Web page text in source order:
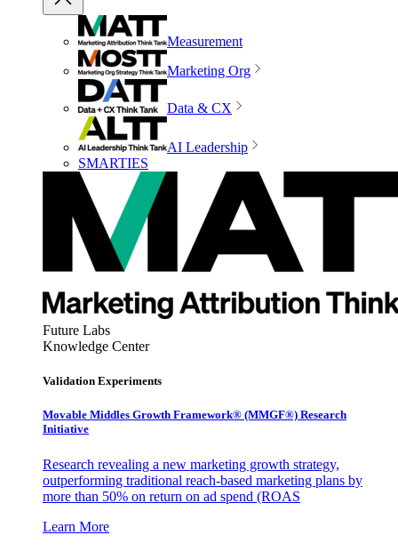
Measurement
Marketing Org
Data & CX
AI Leadership
SMARTIES
Future Labs
Knowledge Center
Validation Experiments
Movable Middles Growth Framework® (MMGF®) Research
Initiative
Research revealing a new marketing growth strategy,
outperforming traditional reach-based marketing plans by
more than 50% on return on ad spend (ROAS
Learn More